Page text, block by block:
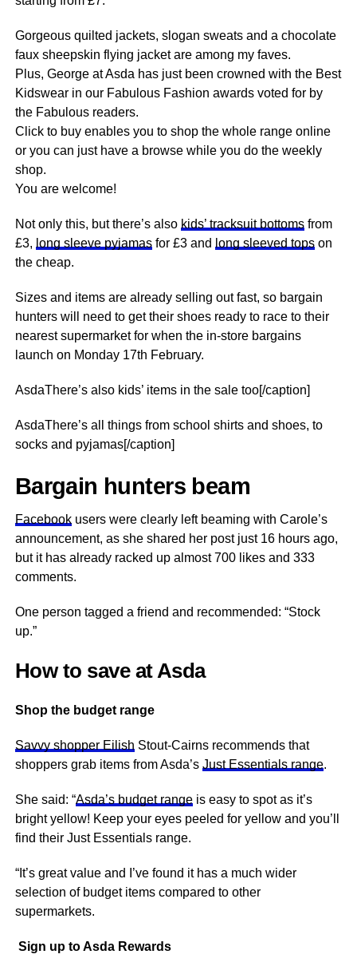
Gorgeous quilted jackets, slogan sweats and a chocolate
faux sheepskin flying jacket are among my faves.
Plus, George at Asda has just been crowned with the Best
Kidswear in our Fabulous Fashion awards voted for by
the Fabulous readers.
Click to buy enables you to shop the whole range online
or you can just have a browse while you do the weekly
shop.
You are welcome!
Not only this, but there’s also kids’ tracksuit bottomsfrom
£3, long sleeve pyjamasfor £3 and long sleeved topson
the cheap.
Sizes and items are already selling out fast, so bargain
hunters will need to get their shoes ready to raceto their
nearest supermarket for when the in-store bargains
launch on Monday 17th February.
AsdaThere’s also kids’ items in the sale too[/caption]
AsdaThere’s all things from school shirts and shoes, to
socks and pyjamas[/caption]
Bargain hunters beam
Facebookusers were clearly left beaming with Carole’s
announcement, as she shared her post just 16 hours ago,
but it has already racked up almost 700 likes and 333
comments.
One person tagged a friend and recommended: “Stock
up.”
How to save at Asda
Shop the budget range
Savvy shopper Eilish Stout-Cairns recommends that
shoppers grab items from Asda’s Just Essentials range.
She said: “Asda’s budget rangeis easy to spot as it’s
bright yellow! Keep your eyes peeled for yellow and you’ll
find their Just Essentials range.
“It’s great value and I’ve found it has a much wider
selection of budget items compared to other
supermarkets.
Sign up to Asda Rewards